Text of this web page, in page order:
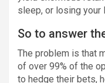
sleep, or losing your
So to answer
The problem is that
of over 99% of the
to hedge their bets,